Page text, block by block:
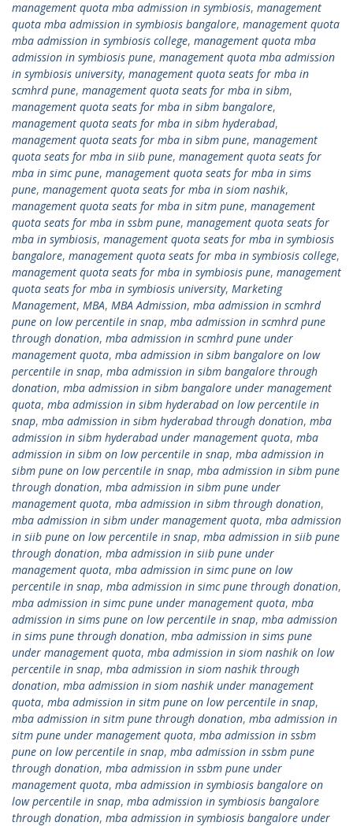
management quota mba admission in symbiosis, management
quota mba admission in symbiosis bangalore, management quota
mba admission in symbiosis college, management quota mba
admission in symbiosis pune, management quota mba admission
in symbiosis university, management quota seats for mba in
scmhrd pune, management quota seats for mba in sibm,
management quota seats for mba in sibm bangalore,
management quota seats for mba in sibm hyderabad,
management quota seats for mba in sibm pune, management
quota seats for mba in siib pune, management quota seats for
mba in simc pune, management quota seats for mba in sims
pune, management quota seats for mba in siom nashik,
management quota seats for mba in sitm pune, management
quota seats for mba in ssbm pune, management quota seats for
mba in symbiosis, management quota seats for mba in symbiosis
bangalore, management quota seats for mba in symbiosis college,
management quota seats for mba in symbiosis pune, management
quota seats for mba in symbiosis university, Marketing
Management, MBA, MBA Admission, mba admission in scmhrd
pune on low percentile in snap, mba admission in scmhrd pune
through donation, mba admission in scmhrd pune under
management quota, mba admission in sibm bangalore on low
percentile in snap, mba admission in sibm bangalore through
donation, mba admission in sibm bangalore under management
quota, mba admission in sibm hyderabad on low percentile in
snap, mba admission in sibm hyderabad through donation, mba
admission in sibm hyderabad under management quota, mba
admission in sibm on low percentile in snap, mba admission in
sibm pune on low percentile in snap, mba admission in sibm pune
through donation, mba admission in sibm pune under
management quota, mba admission in sibm through donation,
mba admission in sibm under management quota, mba admission
in siib pune on low percentile in snap, mba admission in siib pune
through donation, mba admission in siib pune under
management quota, mba admission in simc pune on low
percentile in snap, mba admission in simc pune through donation,
mba admission in simc pune under management quota, mba
admission in sims pune on low percentile in snap, mba admission
in sims pune through donation, mba admission in sims pune
under management quota, mba admission in siom nashik on low
percentile in snap, mba admission in siom nashik through
donation, mba admission in siom nashik under management
quota, mba admission in sitm pune on low percentile in snap,
mba admission in sitm pune through donation, mba admission in
sitm pune under management quota, mba admission in ssbm
pune on low percentile in snap, mba admission in ssbm pune
through donation, mba admission in ssbm pune under
management quota, mba admission in symbiosis bangalore on
low percentile in snap, mba admission in symbiosis bangalore
through donation, mba admission in symbiosis bangalore under